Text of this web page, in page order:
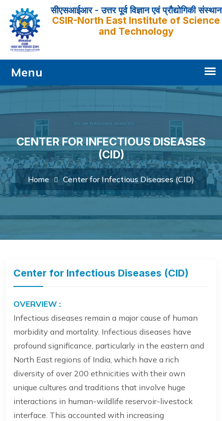
सीएसआईआर - उत्तर पूर्व विज्ञान एवं प्रौद्योगिकी संस्थान
CSIR-North East Institute of Science
and Technology
CENTER FOR INFECTIOUS DISEASES
(CID)
Home Center for Infectious Diseases (CID)
Center for Infectious Diseases (CID)
OVERVIEW :
Infectious diseases remain a major cause of human
morbidity and mortality. Infectious diseases have
profound significance, particularly in the eastern and
North East regions of India, which have a rich
diversity of over 200 ethnicities with their own
unique cultures and traditions that involve huge
interactions in human-wildlife reservoir-livestock
interface. This accounted with increasing